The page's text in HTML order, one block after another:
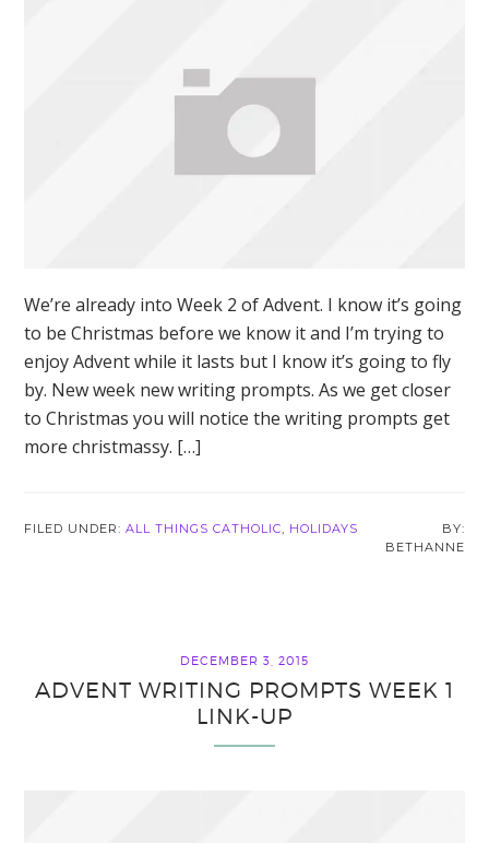
We’re already into Week 2 of Advent. I know it’s going
to be Christmas before we know it and I’m trying to
enjoy Advent while it lasts but I know it’s going to fly
by. New week new writing prompts. As we get closer
to Christmas you will notice the writing prompts get
more christmassy. […]
FILED UNDER:ALL THINGS CATHOLIC
HOLIDAYS
BETHANNE
DECEMBER 3, 2015
ADVENT WRITING PROMPTS WEEK 1
LINK-UP